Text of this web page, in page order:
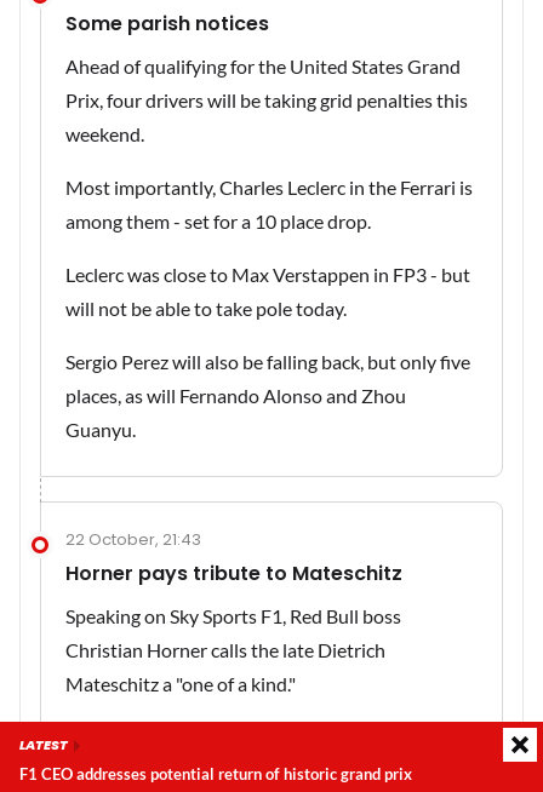
Some parish notices
Ahead of qualifying for the United States Grand
Prix, four drivers will be taking grid penalties this
weekend.
Most importantly, Charles Leclerc in the Ferrari is
among them - set for a 10 place drop.
Leclerc was close to Max Verstappen in FP3 - but
will not be able to take pole today.
Sergio Perez will also be falling back, but only five
places, as will Fernando Alonso and Zhou
Guanyu.
22 October, 21:43
Horner pays tribute to Mateschitz
Speaking on Sky Sports F1, Red Bull boss
Christian Horner calls the late Dietrich
Mateschitz a "one of a kind."
"He was passionate about Formula 1, passionate
about the team and our determination is to do
Latest update:Saturday, 8 August 2026, 16:37
LATEST
F1 CEO addresses potential return of historic grand prix